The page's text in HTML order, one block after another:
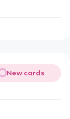
New cards